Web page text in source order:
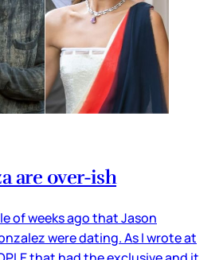
are over-ish
of weeks ago that Jason
were dating. As I wrote at